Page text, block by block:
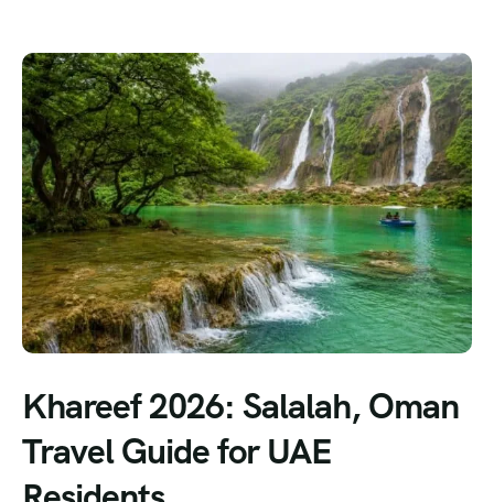
Khareef 2026: Salalah, Oman
Travel Guide for UAE